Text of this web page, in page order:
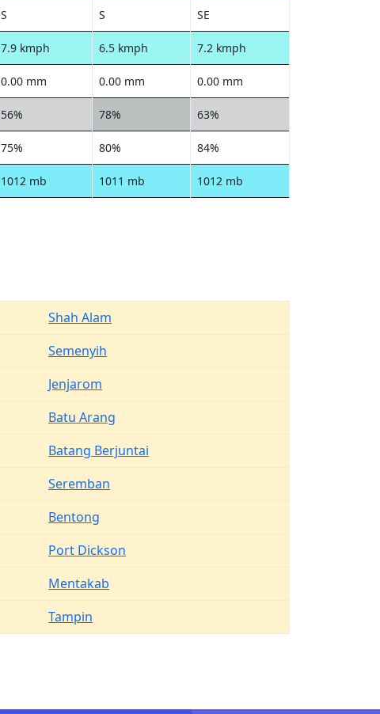
S S SE
7.9 kmph 6.5 kmph 7.2 kmph
0.00 mm 0.00 mm 0.00 mm
56% 78% 63%
75% 80% 84%
1012 mb 1011 mb 1012 mb
Shah Alam
Semenyih
Jenjarom
Batu Arang
Batang Berjuntai
Seremban
Bentong
Port Dickson
Mentakab
Tampin